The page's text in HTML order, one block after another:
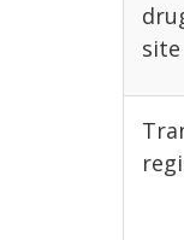
site